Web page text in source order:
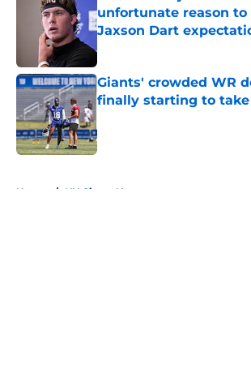
unfortunate reason
Jaxson Dart
Giants' crowded WR
finally starting to take
Home / NY Giants News